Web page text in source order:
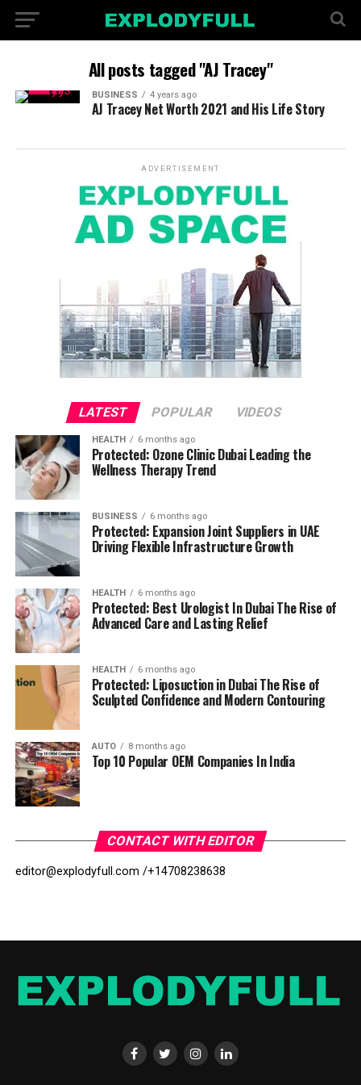
All posts tagged "AJ Tracey"
BUSINESS 4 years ago
AJ Tracey Net Worth 2021 and His Life Story
ADVERTISEMENT
LATEST POPULAR VIDEOS
HEALTH 6 months ago
Protected: Ozone Clinic Dubai Leading the
Wellness Therapy Trend
BUSINESS 6 months ago
Protected: Expansion Joint Suppliers in UAE
Driving Flexible Infrastructure Growth
HEALTH 6 months ago
Protected: Best Urologist In Dubai The Rise of
Advanced Care and Lasting Relief
HEALTH 6 months ago
Protected: Liposuction in Dubai The Rise of
Sculpted Confidence and Modern Contouring
AUTO 8 months ago
Top 10 Popular OEM Companies In India
CONTACT WITH EDITOR
editor@explodyfull.com /+14708238638